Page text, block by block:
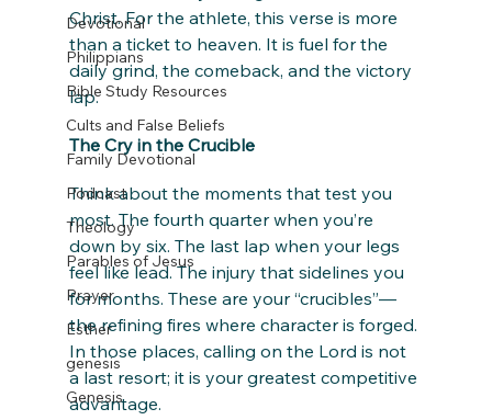
Devotional
Philippians
Bible Study Resources
Cults and False Beliefs
Family Devotional
Podcast
Theology
Parables of Jesus
Prayer
Esther
genesis
Genesis
Christ. For the athlete, this verse is more
than a ticket to heaven. It is fuel for the
daily grind, the comeback, and the victory
lap.
The Cry in the Crucible
Think about the moments that test you
most. The fourth quarter when you’re
down by six. The last lap when your legs
feel like lead. The injury that sidelines you
for months. These are your “crucibles”—
the refining fires where character is forged.
In those places, calling on the Lord is not
a last resort; it is your greatest competitive
advantage.